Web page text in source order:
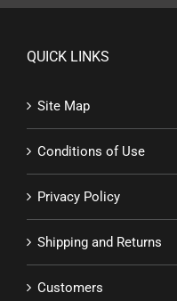
QUICK LINKS
Site Map
Conditions of Use
Privacy Policy
Shipping and Returns
Customers